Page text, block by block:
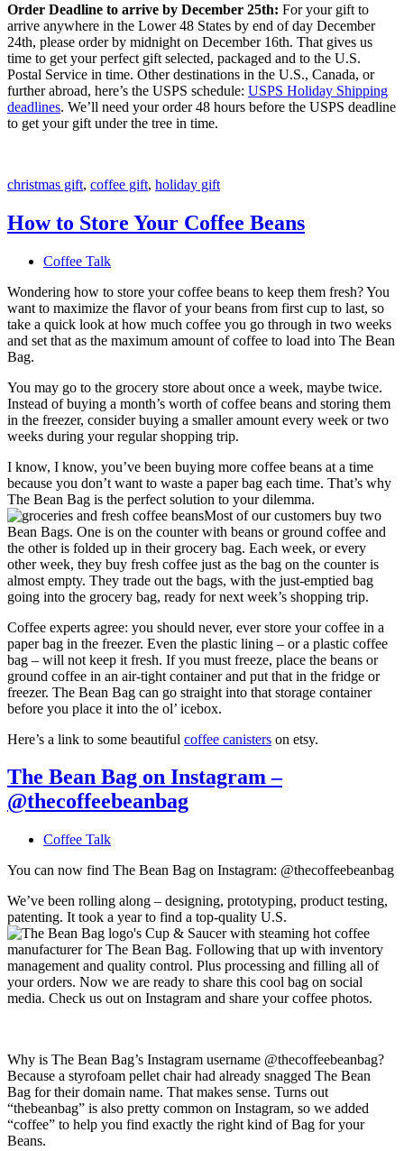
Order Deadline to arrive by December 25th: For your gift to
arrive anywhere in the Lower 48 States by end of day December
24th, please order by midnight on December 16th. That gives us
time to get your perfect gift selected, packaged and to the U.S.
Postal Service in time. Other destinations in the U.S., Canada, or
further abroad, here’s the USPS schedule: USPS Holiday Shipping
deadlines. We’ll need your order 48 hours before the USPS deadline
to get your gift under the tree in time.
christmas gift, coffee gift, holiday gift
How to Store Your Coffee Beans
Coffee Talk
Wondering how to store your coffee beans to keep them fresh? You
want to maximize the flavor of your beans from first cup to last, so
take a quick look at how much coffee you go through in two weeks
and set that as the maximum amount of coffee to load into The Bean
Bag.
You may go to the grocery store about once a week, maybe twice.
Instead of buying a month’s worth of coffee beans and storing them
in the freezer, consider buying a smaller amount every week or two
weeks during your regular shopping trip.
I know, I know, you’ve been buying more coffee beans at a time
because you don’t want to waste a paper bag each time. That’s why
The Bean Bag is the perfect solution to your dilemma.
Most of our customers buy two
Bean Bags. One is on the counter with beans or ground coffee and
the other is folded up in their grocery bag. Each week, or every
other week, they buy fresh coffee just as the bag on the counter is
almost empty. They trade out the bags, with the just-emptied bag
going into the grocery bag, ready for next week’s shopping trip.
Coffee experts agree: you should never, ever store your coffee in a
paper bag in the freezer. Even the plastic lining – or a plastic coffee
bag – will not keep it fresh. If you must freeze, place the beans or
ground coffee in an air-tight container and put that in the fridge or
freezer. The Bean Bag can go straight into that storage container
before you place it into the ol’ icebox.
Here’s a link to some beautiful coffee canisters on etsy.
The Bean Bag on Instagram –
@thecoffeebeanbag
Coffee Talk
You can now find The Bean Bag on Instagram: @thecoffeebeanbag
We’ve been rolling along – designing, prototyping, product testing,
patenting. It took a year to find a top-quality U.S.
manufacturer for The Bean Bag. Following that up with inventory
management and quality control. Plus processing and filling all of
your orders. Now we are ready to share this cool bag on social
media. Check us out on Instagram and share your coffee photos.
Why is The Bean Bag’s Instagram username @thecoffeebeanbag?
Because a styrofoam pellet chair had already snagged The Bean
Bag for their domain name. That makes sense. Turns out
“thebeanbag” is also pretty common on Instagram, so we added
“coffee” to help you find exactly the right kind of Bag for your
Beans.